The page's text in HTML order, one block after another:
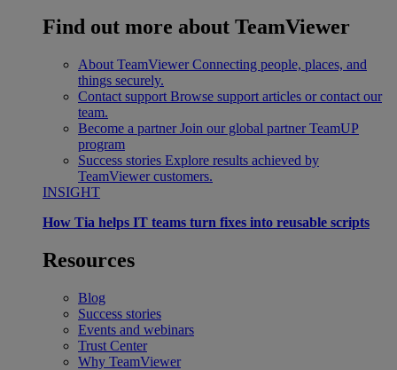
Find out more about TeamViewer
About TeamViewer Connecting people, places, and
things securely.
Contact support Browse support articles or contact our
team.
Become a partner Join our global partner TeamUP
program
Success stories Explore results achieved by
TeamViewer customers.
INSIGHT
How Tia helps IT teams turn fixes into reusable scripts
Resources
Blog
Success stories
Events and webinars
Trust Center
Why TeamViewer